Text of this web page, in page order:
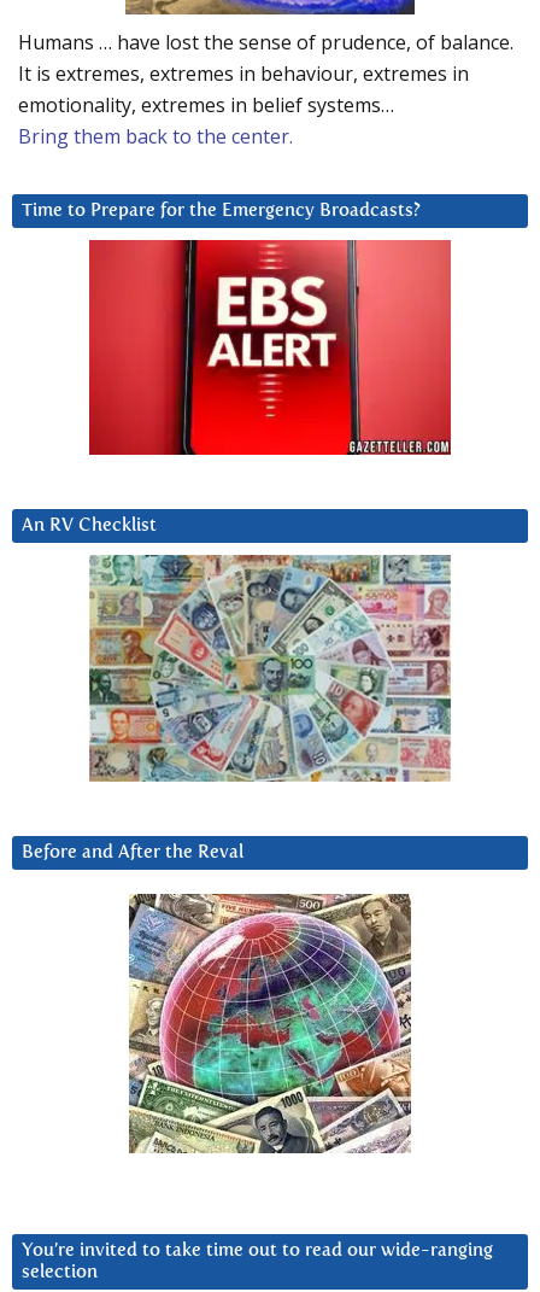
Humans … have lost the sense of prudence, of balance.
It is extremes, extremes in behaviour, extremes in
emotionality, extremes in belief systems…
Bring them back to the center.
Time to Prepare for the Emergency Broadcasts?
An RV Checklist
Before and After the Reval
You’re invited to take time out to read our wide-ranging
selection